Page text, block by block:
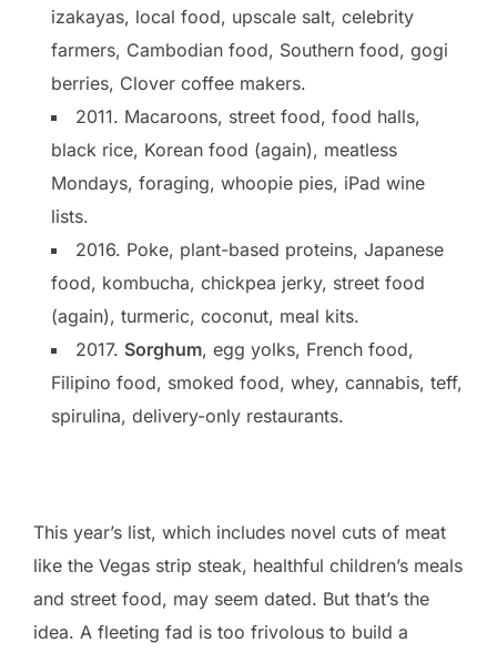
izakayas, local food, upscale salt, celebrity
farmers, Cambodian food, Southern food, gogi
berries, Clover coffee makers.
2011. Macaroons, street food, food halls,
black rice, Korean food (again), meatless
Mondays, foraging, whoopie pies, iPad wine
lists.
2016. Poke, plant-based proteins, Japanese
food, kombucha, chickpea jerky, street food
(again), turmeric, coconut, meal kits.
2017. Sorghum, egg yolks, French food,
Filipino food, smoked food, whey, cannabis, teff,
spirulina, delivery-only restaurants.
This year’s list, which includes novel cuts of meat
like the Vegas strip steak, healthful children’s meals
and street food, may seem dated. But that’s the
idea. A fleeting fad is too frivolous to build a